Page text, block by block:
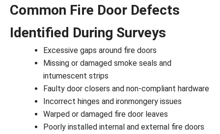
Common Fire Door Defects
Identified During Surveys
Excessive gaps around fire doors
Missing or damaged smoke seals and
intumescent strips
Faulty door closers and non-compliant hardware
Incorrect hinges and ironmongery issues
Warped or damaged fire door leaves
Poorly installed internal and external fire doors